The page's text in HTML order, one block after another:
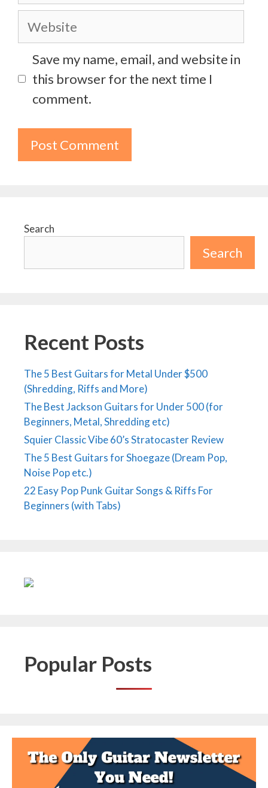
Website
Save my name, email, and website in
this browser for the next time I
comment.
Search
Search
Recent Posts
The 5 Best Guitars for Metal Under $500
(Shredding, Riffs and More)
The Best Jackson Guitars for Under 500 (for
Beginners, Metal, Shredding etc)
Squier Classic Vibe 60’s Stratocaster Review
The 5 Best Guitars for Shoegaze (Dream Pop,
Noise Pop etc.)
22 Easy Pop Punk Guitar Songs & Riffs For
Beginners (with Tabs)
Popular Posts